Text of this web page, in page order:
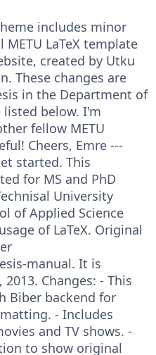
includes minor
LaTeX template
created by Utku
These changes are
in the Department of
below. I'm
fellow METU
Cheers, Emre ---
started. This
for MS and PhD
University
of Applied Science
of LaTeX. Original
manual. It is
Changes: - This
Biber backend for
- Includes
and TV shows. -
to show original